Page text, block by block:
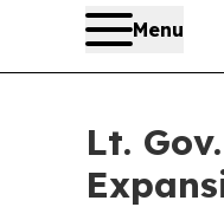
Menu
Lt.